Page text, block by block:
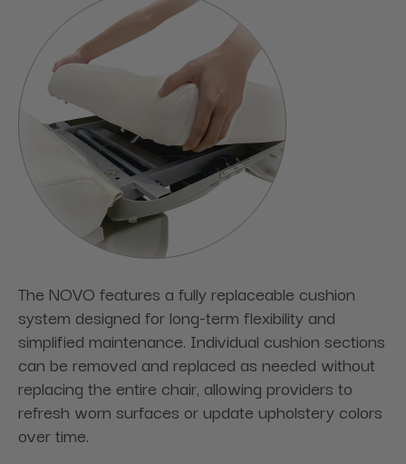
The NOVO features a fully replaceable cushion
system designed for long-term flexibility and
simplified maintenance. Individual cushion sections
can be removed and replaced as needed without
replacing the entire chair, allowing providers to
refresh worn surfaces or update upholstery colors
over time.